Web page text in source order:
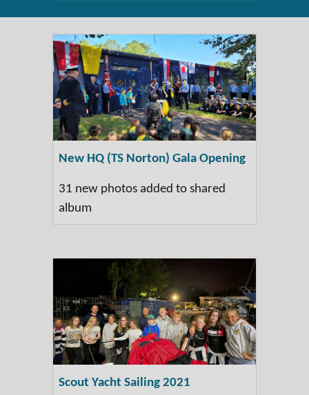
New HQ (TS Norton) Gala Opening
31 new photos added to shared
album
Scout Yacht Sailing 2021